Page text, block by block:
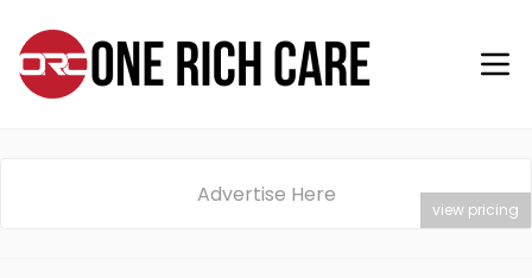
Advertise Here
view pricing